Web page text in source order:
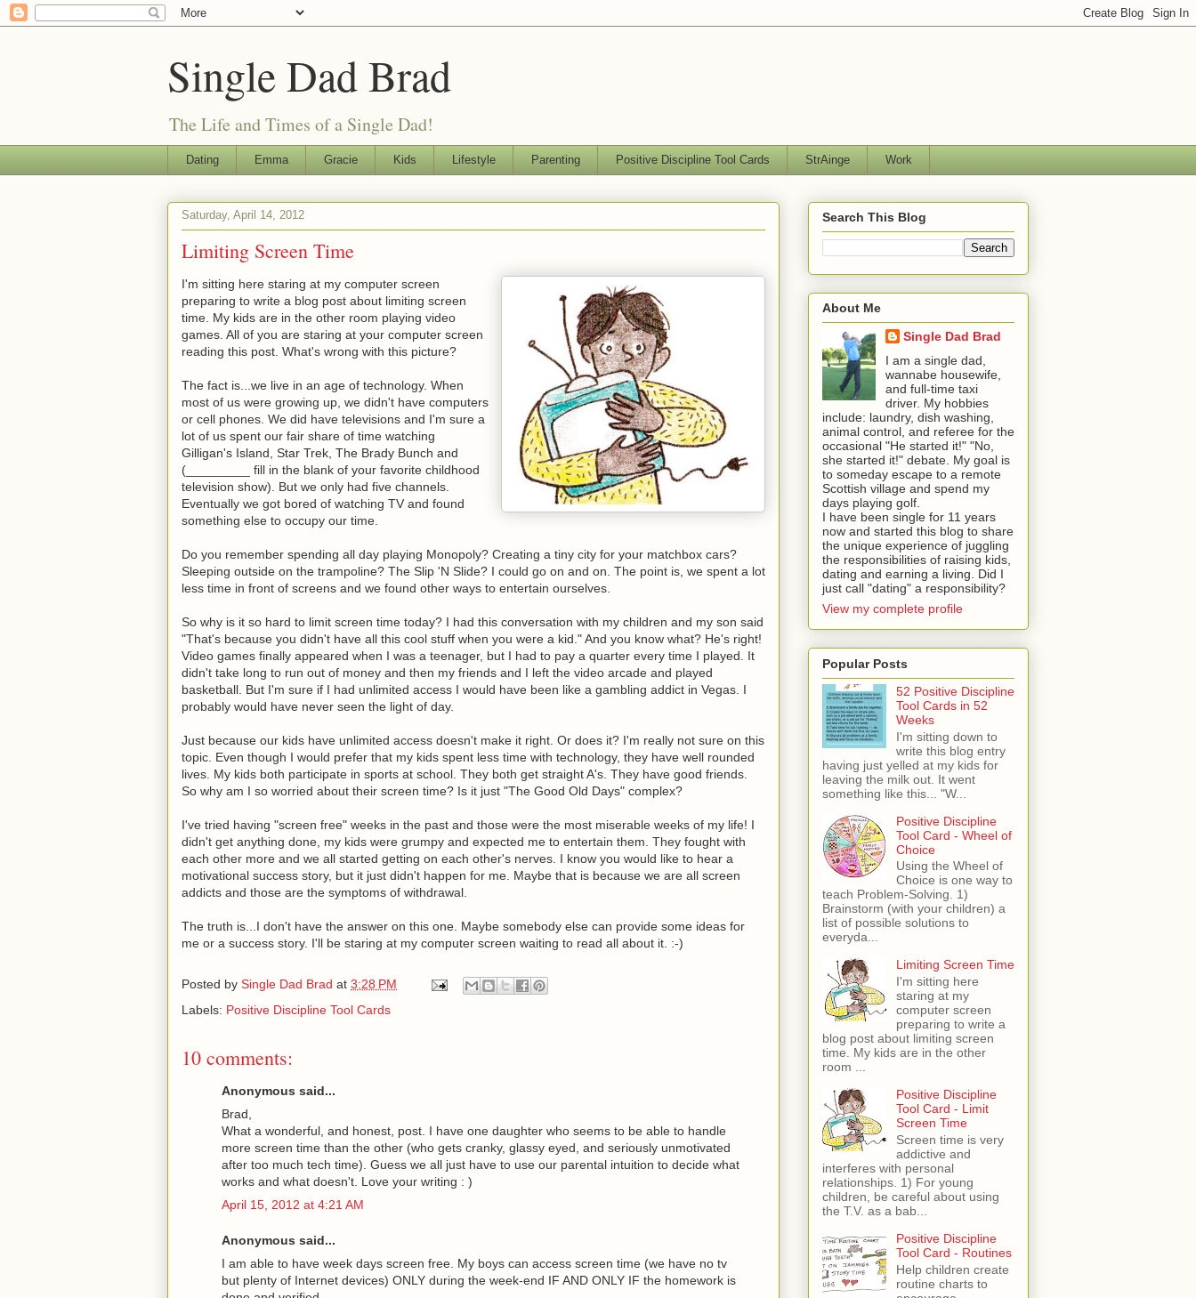
Single Dad Brad
The Life and Times of a Single Dad!
Dating Emma Gracie Kids Lifestyle Parenting Positive Discipline Tool Cards StrAinge Work
Saturday, April 14, 2012
Limiting Screen Time
I'm sitting here staring at my computer screen
preparing to write a blog post about limiting screen
time. My kids are in the other room playing video
games. All of you are staring at your computer screen
reading this post. What's wrong with this picture?
The fact is...we live in an age of technology. When
most of us were growing up, we didn't have computers
or cell phones. We did have televisions and I'm sure a
lot of us spent our fair share of time watching
Gilligan's Island, Star Trek, The Brady Bunch and
(_________ fill in the blank of your favorite childhood
television show). But we only had five channels.
Eventually we got bored of watching TV and found
something else to occupy our time.
Do you remember spending all day playing Monopoly? Creating a tiny city for your matchbox cars?
Sleeping outside on the trampoline? The Slip 'N Slide? I could go on and on. The point is, we spent a lot
less time in front of screens and we found other ways to entertain ourselves.
So why is it so hard to limit screen time today? I had this conversation with my children and my son said
"That's because you didn't have all this cool stuff when you were a kid." And you know what? He's right!
Video games finally appeared when I was a teenager, but I had to pay a quarter every time I played. It
didn't take long to run out of money and then my friends and I left the video arcade and played
basketball. But I'm sure if I had unlimited access I would have been like a gambling addict in Vegas. I
probably would have never seen the light of day.
Just because our kids have unlimited access doesn't make it right. Or does it? I'm really not sure on this
topic. Even though I would prefer that my kids spent less time with technology, they have well rounded
lives. My kids both participate in sports at school. They both get straight A's. They have good friends.
So why am I so worried about their screen time? Is it just "The Good Old Days" complex?
I've tried having "screen free" weeks in the past and those were the most miserable weeks of my life! I
didn't get anything done, my kids were grumpy and expected me to entertain them. They fought with
each other more and we all started getting on each other's nerves. I know you would like to hear a
motivational success story, but it just didn't happen for me. Maybe that is because we are all screen
addicts and those are the symptoms of withdrawal.
The truth is...I don't have the answer on this one. Maybe somebody else can provide some ideas for
me or a success story. I'll be staring at my computer screen waiting to read all about it. :-)
Posted by Single Dad Brad at 3:28 PM
Labels: Positive Discipline Tool Cards
10 comments:
Anonymous said...
Brad,
What a wonderful, and honest, post. I have one daughter who seems to be able to handle
more screen time than the other (who gets cranky, glassy eyed, and seriously unmotivated
after too much tech time). Guess we all just have to use our parental intuition to decide what
works and what doesn't. Love your writing : )
April 15, 2012 at 4:21 AM
Anonymous said...
I am able to have week days screen free. My boys can access screen time (we have no tv
but plenty of Internet devices) ONLY during the week-end IF AND ONLY IF the homework is
Search This Blog
About Me
Single Dad Brad
I am a single dad,
wannabe housewife,
and full-time taxi
driver. My hobbies
include: laundry, dish washing,
animal control, and referee for the
occasional "He started it!" "No,
she started it!" debate. My goal is
to someday escape to a remote
Scottish village and spend my
days playing golf.
I have been single for 11 years
now and started this blog to share
the unique experience of juggling
the responsibilities of raising kids,
dating and earning a living. Did I
just call "dating" a responsibility?
View my complete profile
Popular Posts
52 Positive Discipline
Tool Cards in 52
Weeks
I'm sitting down to
write this blog entry
having just yelled at my kids for
leaving the milk out. It went
something like this... "W...
Positive Discipline
Tool Card - Wheel of
Choice
Using the Wheel of
Choice is one way to
teach Problem-Solving. 1)
Brainstorm (with your children) a
list of possible solutions to
everyda...
Limiting Screen Time
I'm sitting here
staring at my
computer screen
preparing to write a
blog post about limiting screen
time. My kids are in the other
room ...
Positive Discipline
Tool Card - Limit
Screen Time
Screen time is very
addictive and
interferes with personal
relationships. 1) For young
children, be careful about using
the T.V. as a bab...
Positive Discipline
Tool Card - Routines
Help children create
routine charts to